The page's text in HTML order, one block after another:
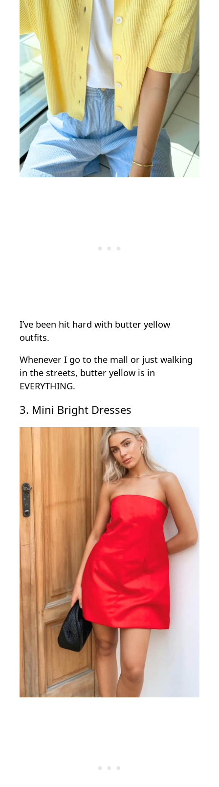
I’ve been hit hard with butter yellow
outfits.
Whenever I go to the mall or just walking
in the streets, butter yellow is in
EVERYTHING.
3. Mini Bright Dresses